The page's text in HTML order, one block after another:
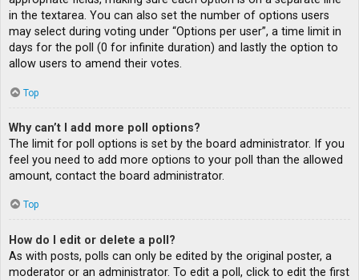
in the textarea. You can also set the number of options users
may select during voting under “Options per user”, a time limit in
days for the poll (0 for infinite duration) and lastly the option to
allow users to amend their votes.
Top
Why can’t I add more poll options?
The limit for poll options is set by the board administrator. If you
feel you need to add more options to your poll than the allowed
amount, contact the board administrator.
Top
How do I edit or delete a poll?
As with posts, polls can only be edited by the original poster, a
moderator or an administrator. To edit a poll, click to edit the first